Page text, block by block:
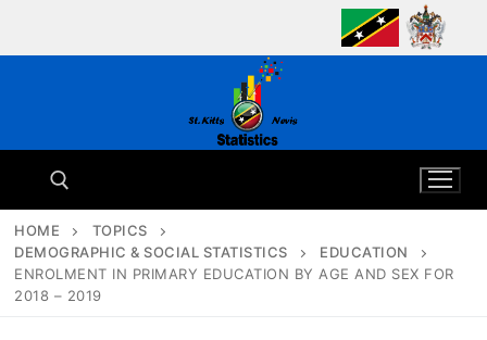
Search for:
HOME
TOPICS
DEMOGRAPHIC & SOCIAL STATISTICS
EDUCATION
ENROLMENT IN PRIMARY EDUCATION BY AGE AND SEX FOR
2018 – 2019